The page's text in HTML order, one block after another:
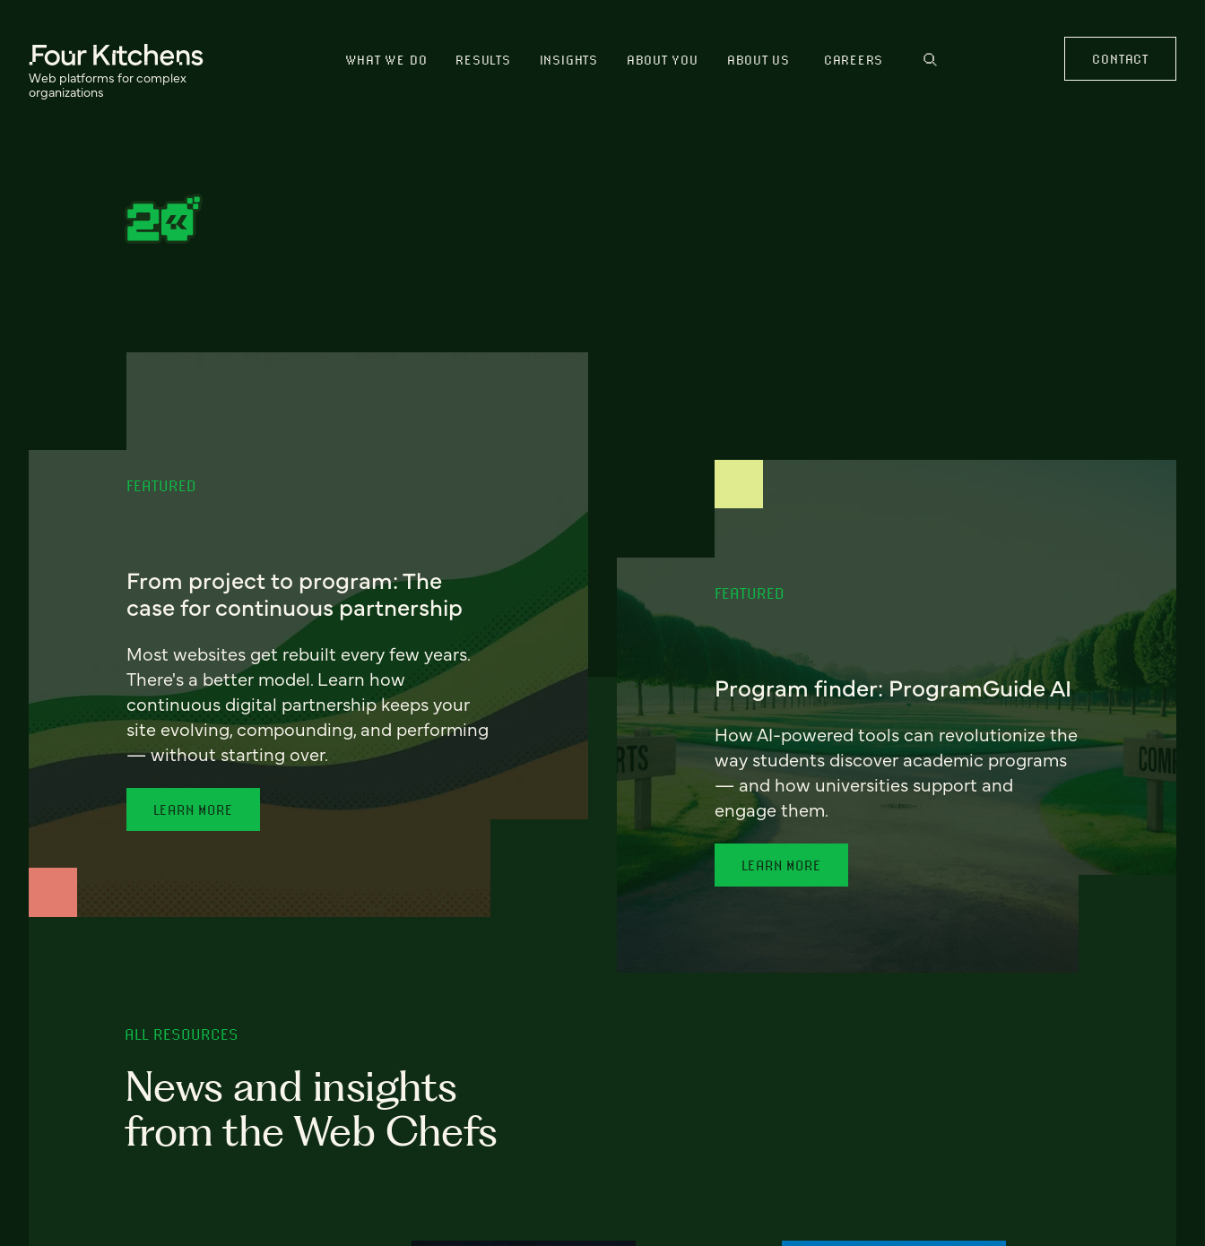
Web platforms for complex
organizations
WHAT WE DO RESULTS INSIGHTS ABOUT YOU ABOUT US CAREERS CONTACT
FEATURED
From project to program: The
case for continuous partnership
Most websites get rebuilt every few years.
There's a better model. Learn how
continuous digital partnership keeps your
site evolving, compounding, and performing
— without starting over.
LEARN MORE
FEATURED
Program finder: ProgramGuide AI
How AI-powered tools can revolutionize the
way students discover academic programs
— and how universities support and
engage them.
LEARN MORE
ALL RESOURCES
News and insights
from the Web Chefs